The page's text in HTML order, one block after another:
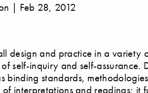
| Feb 28, 2012
design and practice in a variety
self-inquiry and self-assurance.
binding standards,
of interpretations and readings; it